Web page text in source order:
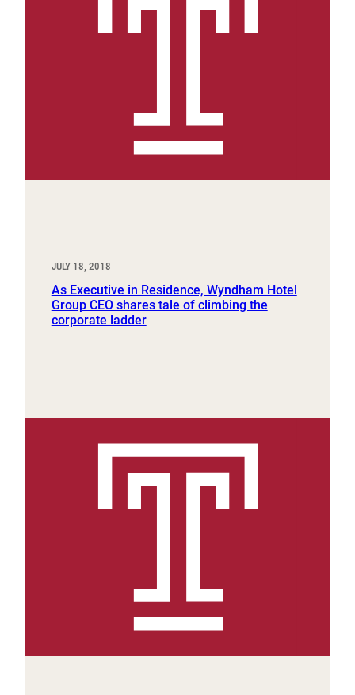
JULY 18, 2018
As Executive in Residence, Wyndham Hotel
Group CEO shares tale of climbing the
corporate ladder